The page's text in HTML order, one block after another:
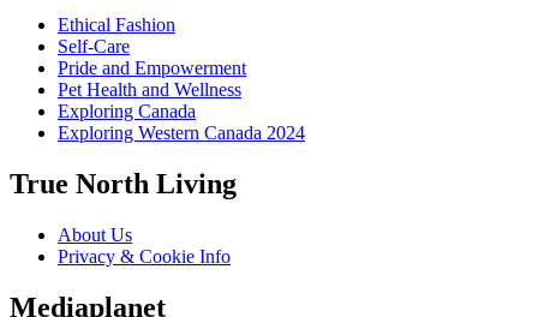
Ethical Fashion
Self-Care
Pride and Empowerment
Pet Health and Wellness
Exploring Canada
Exploring Western Canada 2024
True North Living
About Us
Privacy & Cookie Info
Mediaplanet